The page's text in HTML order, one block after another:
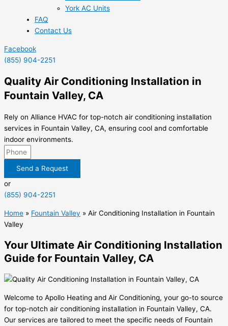
York AC Units
FAQ
Contact Us
Facebook
(855) 904-2251
Quality Air Conditioning Installation in
Fountain Valley, CA
Rely on Alliance HVAC for top-notch air conditioning installation
services in Fountain Valley, CA, ensuring cool and comfortable
indoor environments.
Send a Request
or
(855) 904-2251
Home » Fountain Valley » Air Conditioning Installation in Fountain
Valley
Your Ultimate Air Conditioning Installation
Guide for Fountain Valley, CA
Welcome to Apollo Heating and Air Conditioning, your go-to source
for top-notch air conditioning installation in Fountain Valley, CA.
Our services are tailored to meet the specific needs of Fountain